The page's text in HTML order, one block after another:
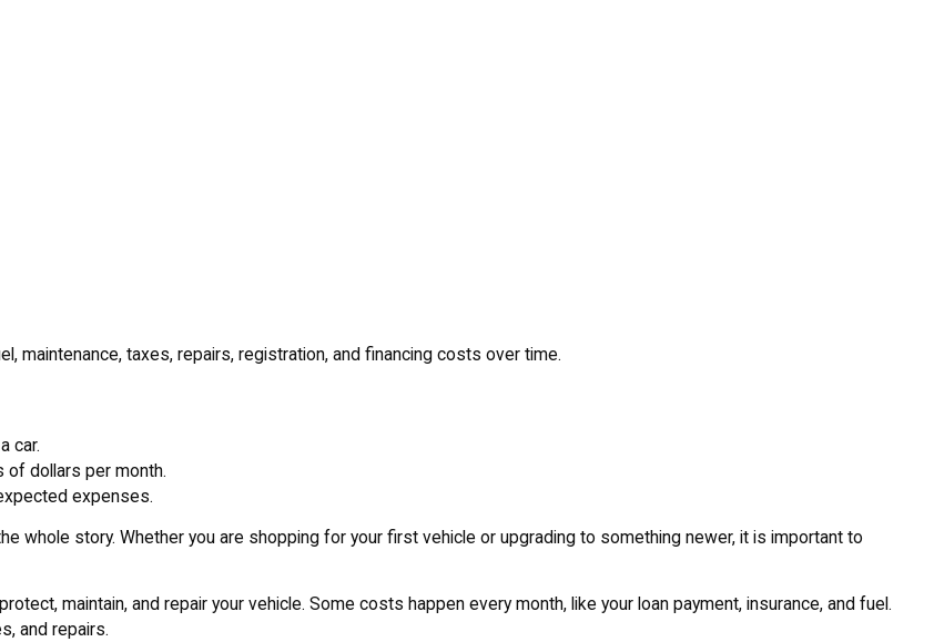
maintenance, taxes, repairs, registration, and financing costs over time.
car.
of dollars per month.
expenses.
whole story. Whether you are shopping for your first vehicle or upgrading to something newer, it is important to
maintain, and repair your vehicle. Some costs happen every month, like your loan payment, insurance, and fuel.
and repairs.